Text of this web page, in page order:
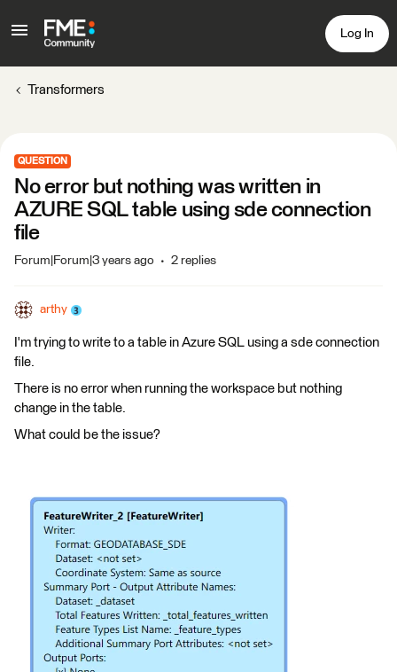
Log In
Transformers
QUESTION
No error but nothing was written in
AZURE SQL table using sde connection
file
Forum|Forum|3 years ago 2 replies
arthy
I'm trying to write to a table in Azure SQL using a sde connection
file.
There is no error when running the workspace but nothing
change in the table.
What could be the issue?